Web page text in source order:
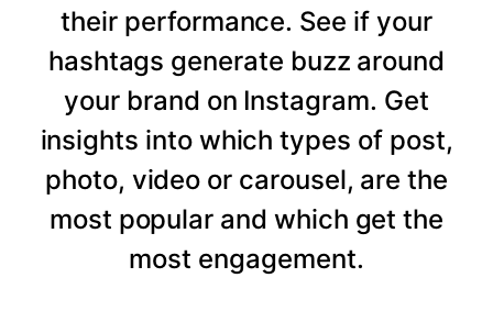
their performance. See if your
hashtags generate buzz around
your brand on Instagram. Get
insights into which types of post,
photo, video or carousel, are the
most popular and which get the
most engagement.